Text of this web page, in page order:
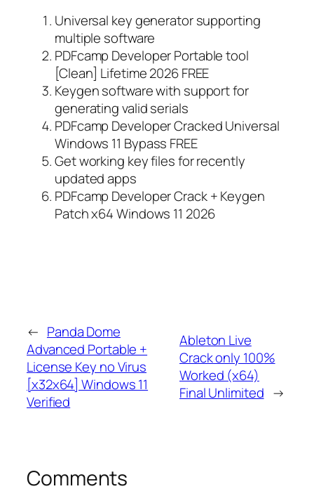
Universal key generator supporting
multiple software
PDFcamp Developer Portable tool
[Clean] Lifetime 2026 FREE
Keygen software with support for
generating valid serials
PDFcamp Developer Cracked Universal
Windows 11 Bypass FREE
Get working key files for recently
updated apps
PDFcamp Developer Crack + Keygen
Patch x64 Windows 11 2026
← Panda Dome
Advanced Portable +
License Key no Virus
[x32x64] Windows 11
Verified
Ableton Live
Crack only 100%
Worked (x64)
Final Unlimited →
Comments